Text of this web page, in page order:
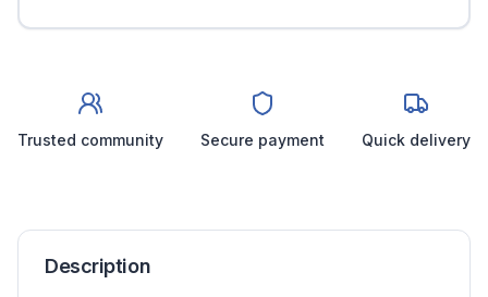
Trusted community Secure payment Quick delivery
Description